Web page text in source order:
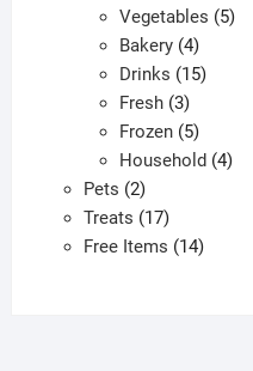
products
Vegetables 55
Bakery 44
products
Drinks 1515
Fresh 33
products
Frozen 55
products
Household 44
Pets 22
products
Treats 1717
products
Free Items 1414